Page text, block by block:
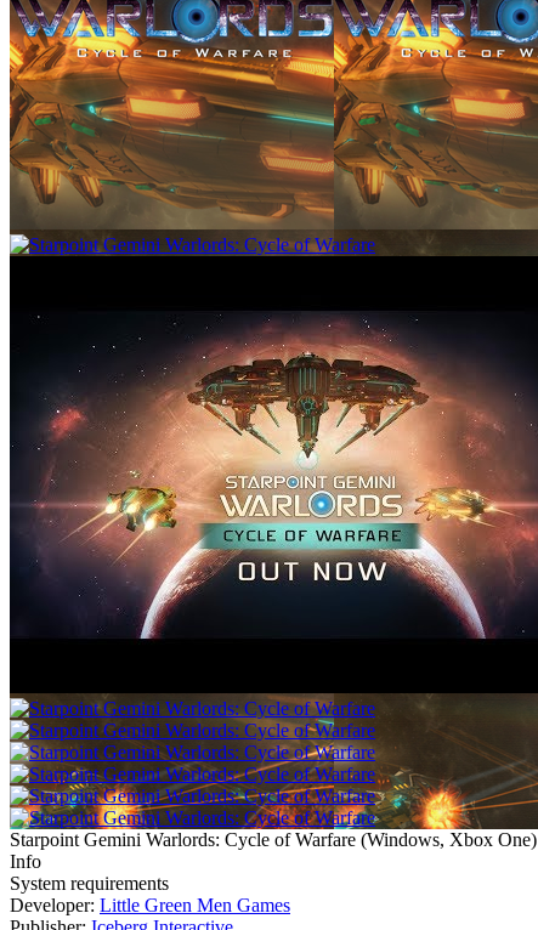
Starpoint Gemini Warlords: Cycle of Warfare (Windows, Xbox One)
Info
System requirements
Developer: Little Green Men Games